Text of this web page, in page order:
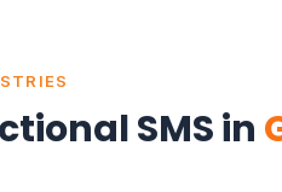
SMS in